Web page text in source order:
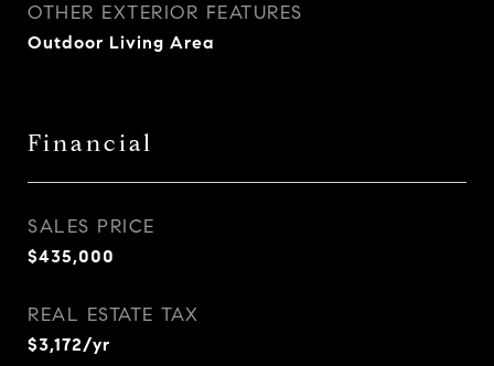
OTHER EXTERIOR FEATURES
Outdoor Living Area
Financial
SALES PRICE
$435,000
REAL ESTATE TAX
$3,172/yr